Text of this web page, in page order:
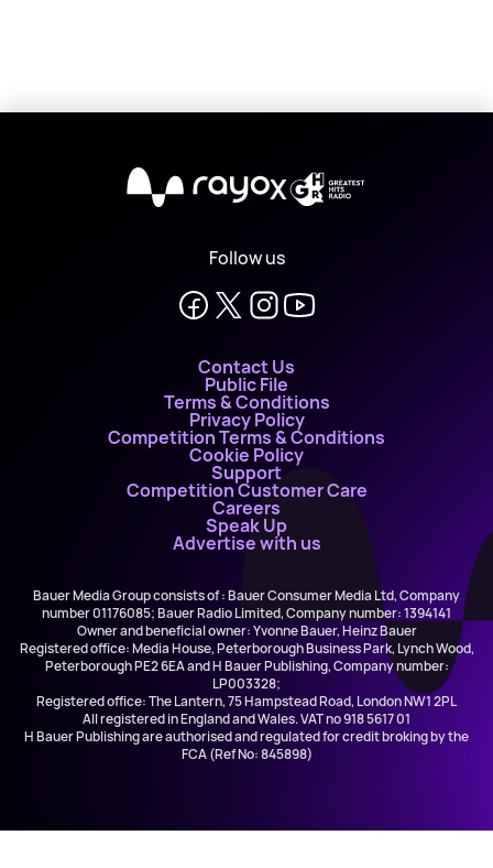
X
Follow us
Contact Us
Public File
Terms & Conditions
Privacy Policy
Competition Terms & Conditions
Cookie Policy
Support
Competition Customer Care
Careers
Speak Up
Advertise with us
Bauer Media Group consists of : Bauer Consumer Media Ltd, Company
number 01176085; Bauer Radio Limited, Company number: 1394141
Owner and beneficial owner: Yvonne Bauer, Heinz Bauer
Registered office: Media House, Peterborough Business Park, Lynch Wood,
Peterborough PE2 6EA and H Bauer Publishing, Company number:
LP003328;
Registered office: The Lantern, 75 Hampstead Road, London NW1 2PL
All registered in England and Wales. VAT no 918 5617 01
H Bauer Publishing are authorised and regulated for credit broking by the
FCA (Ref No: 845898)